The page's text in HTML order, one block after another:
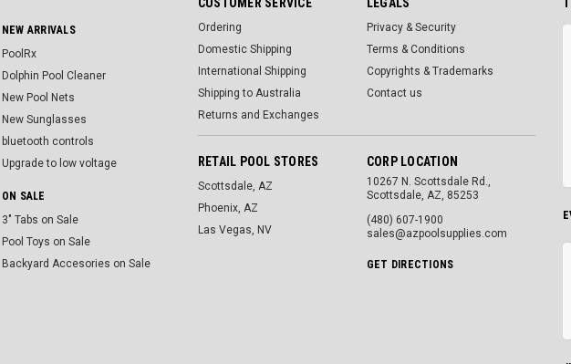
NEW ARRIVALS
PoolRx
Dolphin Pool Cleaner
New Pool Nets
New Sunglasses
bluetooth controls
Upgrade to low voltage
ON SALE
3" Tabs on Sale
Pool Toys on Sale
Backyard Accesories on Sale
Ordering
Domestic Shipping
International Shipping
Shipping to Australia
Returns and Exchanges
Privacy & Security
Terms & Conditions
Copyrights & Trademarks
Contact us
RETAIL POOL STORES
Scottsdale, AZ
Phoenix, AZ
Las Vegas, NV
CORP LOCATION
10267 N. Scottsdale Rd.,
Scottsdale, AZ, 85253
(480) 607-1900
sales@azpoolsupplies.com
GET DIRECTIONS